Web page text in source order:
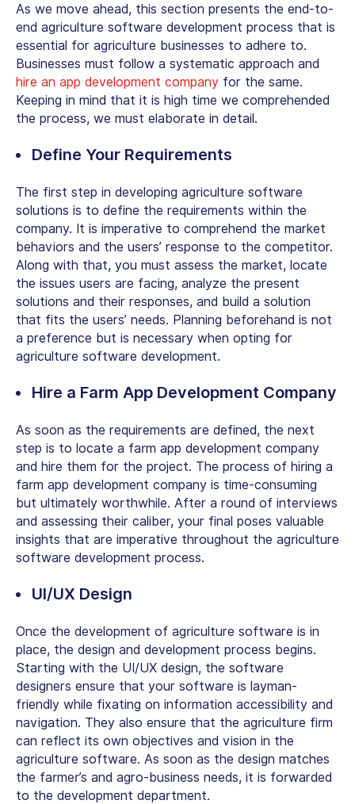
As we move ahead, this section presents the end-to-
end agriculture software development process that is
essential for agriculture businesses to adhere to.
Businesses must follow a systematic approach and
hire an app development company for the same.
Keeping in mind that it is high time we comprehended
the process, we must elaborate in detail.
Define Your Requirements
The first step in developing agriculture software
solutions is to define the requirements within the
company. It is imperative to comprehend the market
behaviors and the users’ response to the competitor.
Along with that, you must assess the market, locate
the issues users are facing, analyze the present
solutions and their responses, and build a solution
that fits the users’ needs. Planning beforehand is not
a preference but is necessary when opting for
agriculture software development.
Hire a Farm App Development Company
As soon as the requirements are defined, the next
step is to locate a farm app development company
and hire them for the project. The process of hiring a
farm app development company is time-consuming
but ultimately worthwhile. After a round of interviews
and assessing their caliber, your final poses valuable
insights that are imperative throughout the agriculture
software development process.
UI/UX Design
Once the development of agriculture software is in
place, the design and development process begins.
Starting with the UI/UX design, the software
designers ensure that your software is layman-
friendly while fixating on information accessibility and
navigation. They also ensure that the agriculture firm
can reflect its own objectives and vision in the
agriculture software. As soon as the design matches
the farmer’s and agro-business needs, it is forwarded
to the development department.